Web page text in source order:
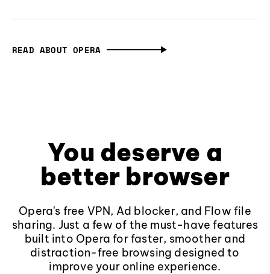
READ ABOUT OPERA
You deserve a
better browser
Opera's free VPN, Ad blocker, and Flow file
sharing. Just a few of the must-have features
built into Opera for faster, smoother and
distraction-free browsing designed to
improve your online experience.